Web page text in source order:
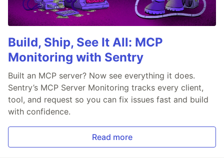
Build, Ship, See It All: MCP
Monitoring with Sentry
Built an MCP server? Now see everything it does.
Sentry’s MCP Server Monitoring tracks every client,
tool, and request so you can fix issues fast and build
with confidence.
Read more